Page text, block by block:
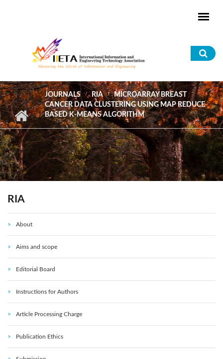
JOURNALS RIA
MICROARRAY BREAST
CANCER DATA CLUSTERING USING MAP REDUCE
BASED K-MEANS ALGORITHM
RIA
About
Aims and scope
Editorial Board
Instructions for Authors
Article Processing Charge
Publication Ethics